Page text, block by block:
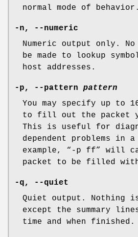
normal mode of behavior.
-n,
--numeric
Numeric output only.
be made to lookup
host addresses.
-p, --pattern
pattern
You may specify up to
to fill out the packet
This is useful for
dependent problems in
example, “ -p ff” will
packet to be filled
-q,
--quiet
Quiet output. Nothing
except the summary
time and when finished.